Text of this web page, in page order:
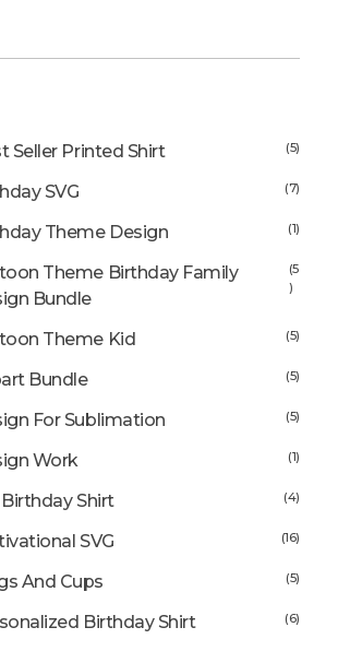
Seller Printed Shirt (5)
SVG (7)
Theme Design (1)
Theme Birthday Family
Bundle
(5
)
Theme Kid (5)
Bundle (5)
For Sublimation (5)
Work (1)
Shirt (4)
SVG (16)
And Cups (5)
Birthday Shirt (6)